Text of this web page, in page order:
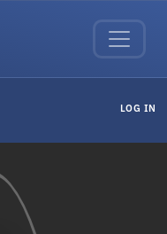
LOG IN